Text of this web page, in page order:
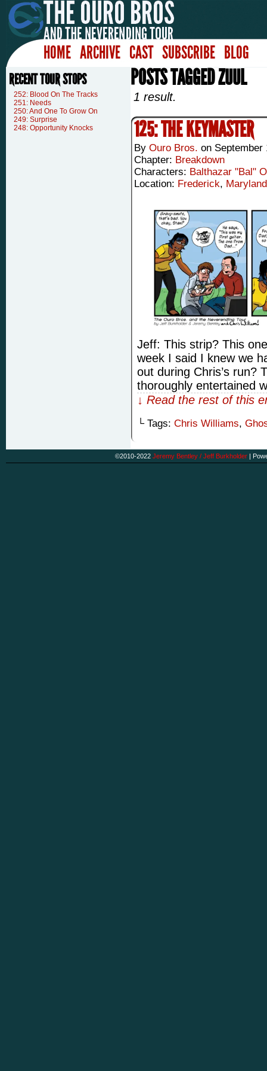
HOME ARCHIVE CAST SUBSCRIBE BLOG
RECENT TOUR STOPS
252: Blood On The Tracks
251: Needs
250: And One To Grow On
249: Surprise
248: Opportunity Knocks
POSTS TAGGED ZUUL
1 result.
125: THE KEYMASTER
By Ouro Bros. on September
Chapter: Breakdown
Characters: Balthazar "Bal"
Location: Frederick, Maryland
Jeff: This strip? This
week I said I knew we
out during Chris’s run?
thoroughly entertained
↓ Read the rest of this
└ Tags: Chris Williams,
©2010-2022 Jeremy Bentley / Jeff Burkholder |